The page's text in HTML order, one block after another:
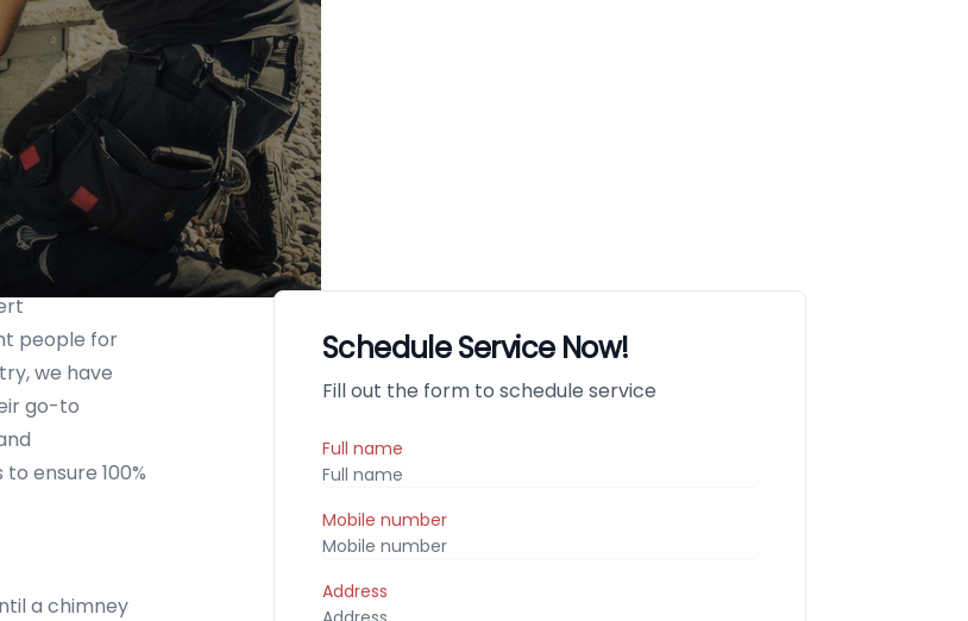
people for
we have
go-to
ensure 100%
a chimney
Schedule Service Now!
Fill out the form to schedule service
Full name
Mobile number
Address